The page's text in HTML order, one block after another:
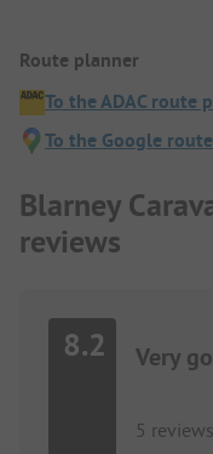
Route planner
To the ADAC route
To the Google
Blarney
reviews
8.2 Very
5 reviews